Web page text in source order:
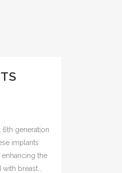
generation
implants
the
breast...